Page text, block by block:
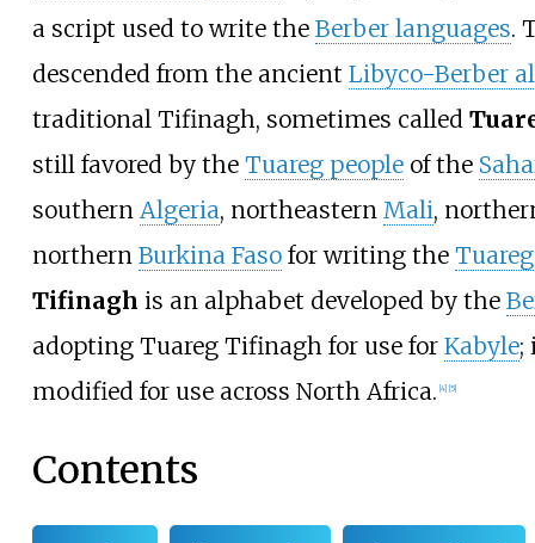
a script used to write the Berber languages.
descended from the ancient Libyco-Berber
traditional Tifinagh, sometimes called
still favored by the Tuareg peopleof the
southern Algeria, northeastern Mali,
northern Burkina Fasofor writing the
Tifinagh is an alphabet developed by the
adopting Tuareg Tifinagh for use for Kabyle;
modified for use across North Africa. 4] 5]
Contents